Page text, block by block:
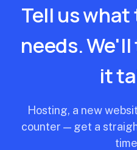
Tell us
needs.
it
Hosting, a new
counter — get a